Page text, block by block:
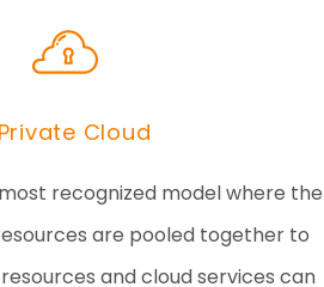
Private Cloud
recognized model where the
are pooled together to
and cloud services can